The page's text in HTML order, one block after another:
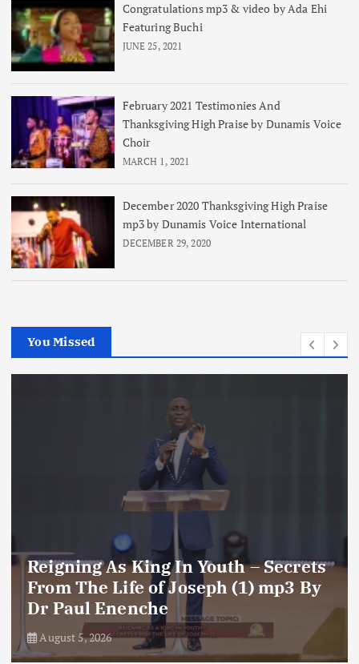
Congratulations mp3 & video by Ada Ehi
Featuring Buchi
JUNE 25, 2021
February 2021 Testimonies And
Thanksgiving High Praise by Dunamis Voice
Choir
MARCH 1, 2021
December 2020 Thanksgiving High Praise
mp3 by Dunamis Voice International
DECEMBER 29, 2020
You Missed
Reigning As King In Youth – Secrets
From The Life of Joseph (1) mp3 By
Dr Paul Enenche
August 5, 2026